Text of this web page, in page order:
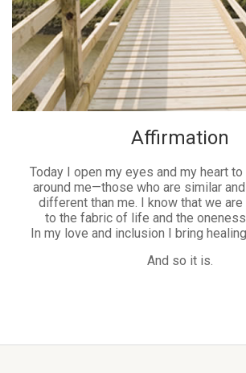
Affirmation
Today I open my eyes and my heart
around me—those who are similar
different than me. I know that we are
to the fabric of life and the
In my love and inclusion I bring
And so it is.